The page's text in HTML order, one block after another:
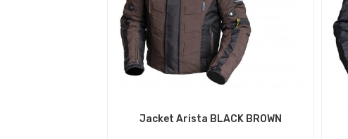
Jacket Arista BLACK BROWN